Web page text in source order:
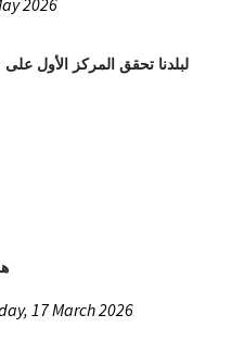
لبلدنا تحقق المركز الأول
17 March 2026